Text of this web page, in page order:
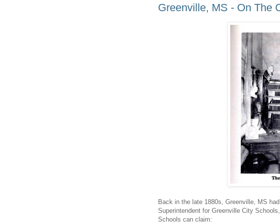
Greenville, MS - On The
Back in the late 1880s, Greenville, MS
Superintendent for Greenville City
Schools can claim: